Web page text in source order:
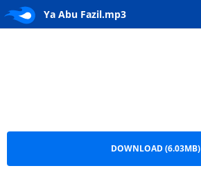
Ya Abu Fazil.mp3
DOWNLOAD (6.03MB)